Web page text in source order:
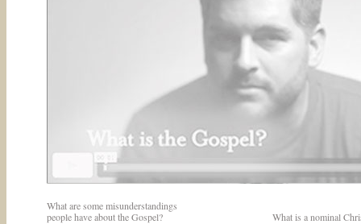
What are some misunderstandings
people have about the Gospel?
What is a nominal